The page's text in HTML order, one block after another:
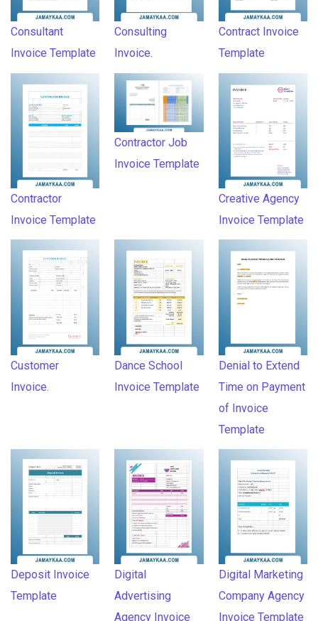
Consultant
Invoice Template
Consulting
Invoice.
Contract Invoice
Template
Contractor
Invoice Template
Contractor Job
Invoice Template
Creative Agency
Invoice Template
Customer
Invoice.
Dance School
Invoice Template
Denial to Extend
Time on Payment
of Invoice
Template
Deposit Invoice
Template
Digital
Advertising
Agency Invoice
Digital Marketing
Company Agency
Invoice Template